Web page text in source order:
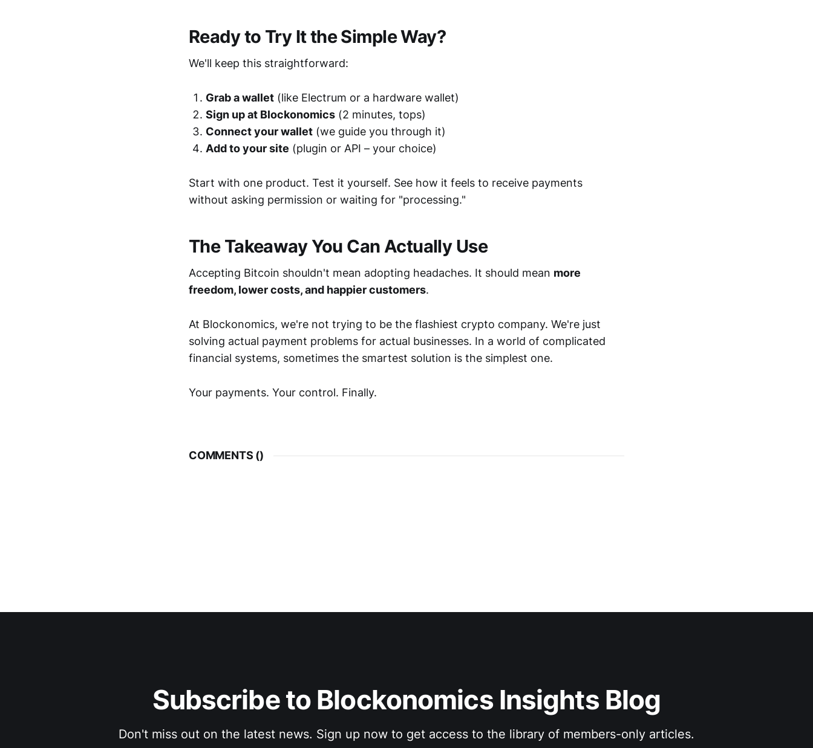
Ready to Try It the Simple Way?
We'll keep this straightforward:
Grab a wallet (like Electrum or a hardware wallet)
Sign up at Blockonomics (2 minutes, tops)
Connect your wallet (we guide you through it)
Add to your site (plugin or API – your choice)
Start with one product. Test it yourself. See how it feels to receive payments
without asking permission or waiting for "processing."
The Takeaway You Can Actually Use
Accepting Bitcoin shouldn't mean adopting headaches. It should mean more
freedom, lower costs, and happier customers.
At Blockonomics, we're not trying to be the flashiest crypto company. We're just
solving actual payment problems for actual businesses. In a world of complicated
financial systems, sometimes the smartest solution is the simplest one.
Your payments. Your control. Finally.
COMMENTS ()
Subscribe to Blockonomics Insights Blog
Don't miss out on the latest news. Sign up now to get access to the library of members-only articles.